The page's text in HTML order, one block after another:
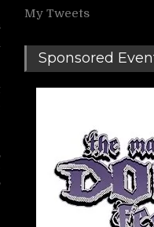
My Tweets
Sponsored